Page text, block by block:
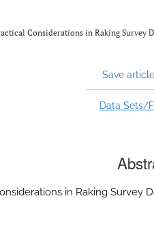
Considerations in Raking Survey
Save
Data Sets/
in Raking Survey